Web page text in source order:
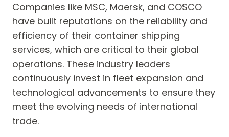
Companies like MSC, Maersk, and COSCO
have built reputations on the reliability and
efficiency of their container shipping
services, which are critical to their global
operations. These industry leaders
continuously invest in fleet expansion and
technological advancements to ensure they
meet the evolving needs of international
trade.